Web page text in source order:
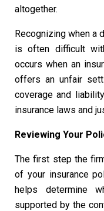
altogether.
Recognizing when a
is often difficult
occurs when an
offers an unfair
coverage and
insurance laws and
Reviewing Your
The first step the
of your insurance
helps determine
supported by the